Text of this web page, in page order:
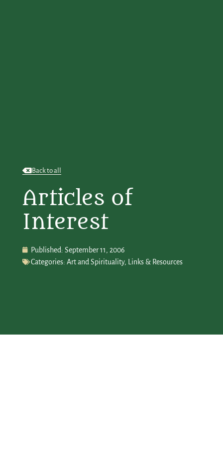
Back to all
Articles of
Interest
Published: September 11, 2006
Categories: Art and Spirituality, Links & Resources